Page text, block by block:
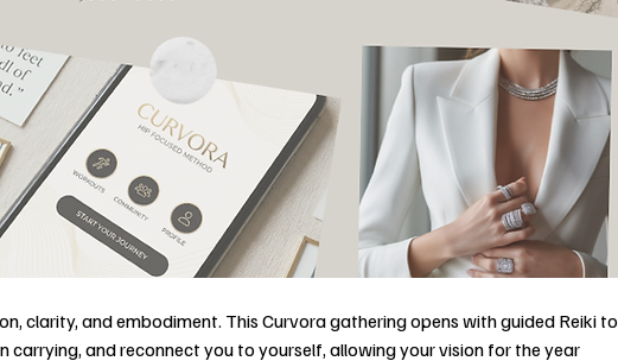
clarity, and embodiment. This Curvora gathering opens with guided Reiki to
carrying, and reconnect you to yourself, allowing your vision for the year